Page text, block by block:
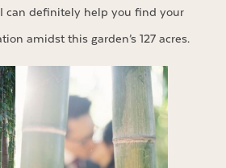
I can definitely help you find your
amidst this garden’s 127 acres.